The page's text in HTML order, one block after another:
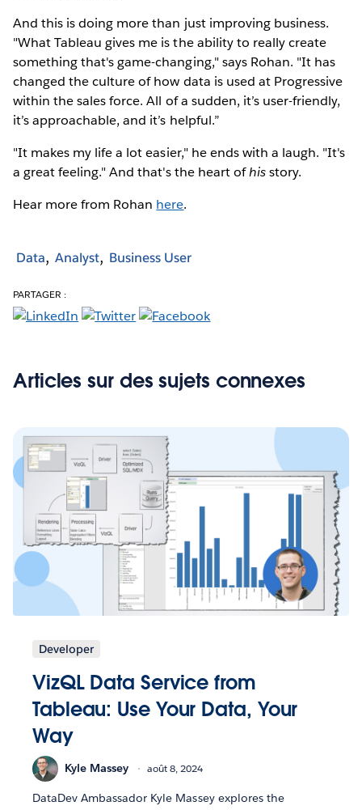
And this is doing more than just improving business.
"What Tableau gives me is the ability to really create
something that's game-changing," says Rohan. "It has
changed the culture of how data is used at Progressive
within the sales force. All of a sudden, it’s user-friendly,
it’s approachable, and it’s helpful.”
"It makes my life a lot easier," he ends with a laugh. "It's
a great feeling." And that's the heart ofhisstory.
Hear more from Rohan here.
Data Analyst Business User
PARTAGER :
Articles sur des sujets connexes
Developer
VizQL Data Service from
Tableau: Use Your Data, Your
Way
Kyle Massey août 8, 2024
DataDev Ambassador Kyle Massey explores the